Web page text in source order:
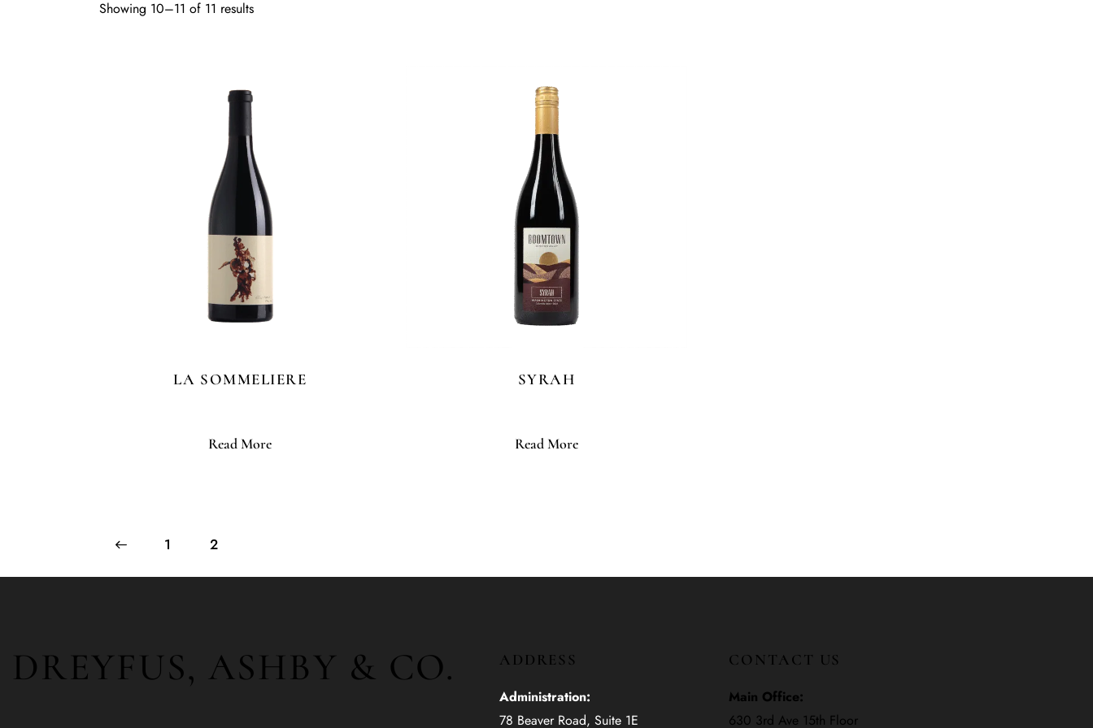
Showing 10–11 of 11 results
LA SOMMELIERE
Read More
SYRAH
Read More
1 2
DREYFUS, ASHBY & CO.
ADDRESS
Administration:
78 Beaver Road, Suite 1E
CONTACT US
Main Office:
630 3rd Ave 15th Floor